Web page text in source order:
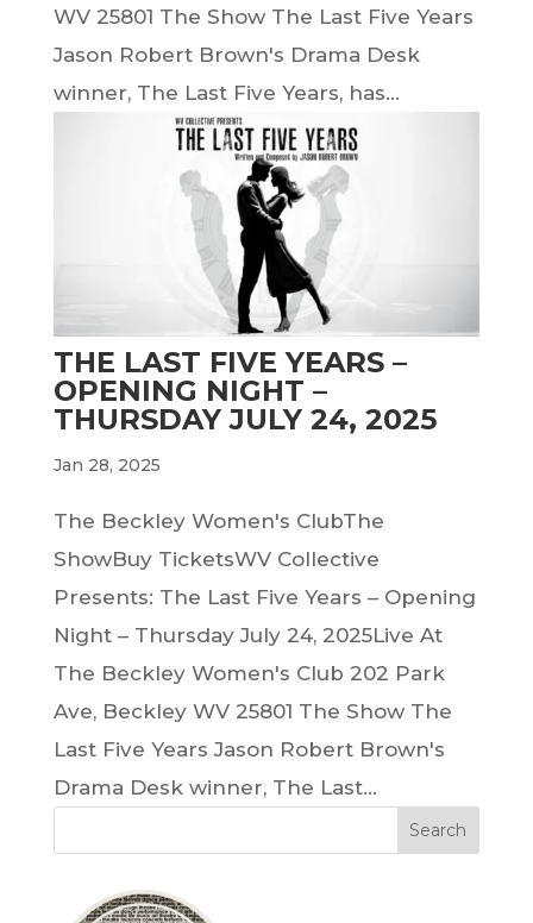
WV 25801 The Show The Last Five Years
Jason Robert Brown's Drama Desk
winner, The Last Five Years, has...
THE LAST FIVE YEARS –
OPENING NIGHT –
THURSDAY JULY 24, 2025
Jan 28, 2025
The Beckley Women's ClubThe
ShowBuy TicketsWV Collective
Presents: The Last Five Years – Opening
Night – Thursday July 24, 2025Live At
The Beckley Women's Club 202 Park
Ave, Beckley WV 25801 The Show The
Last Five Years Jason Robert Brown's
Drama Desk winner, The Last...